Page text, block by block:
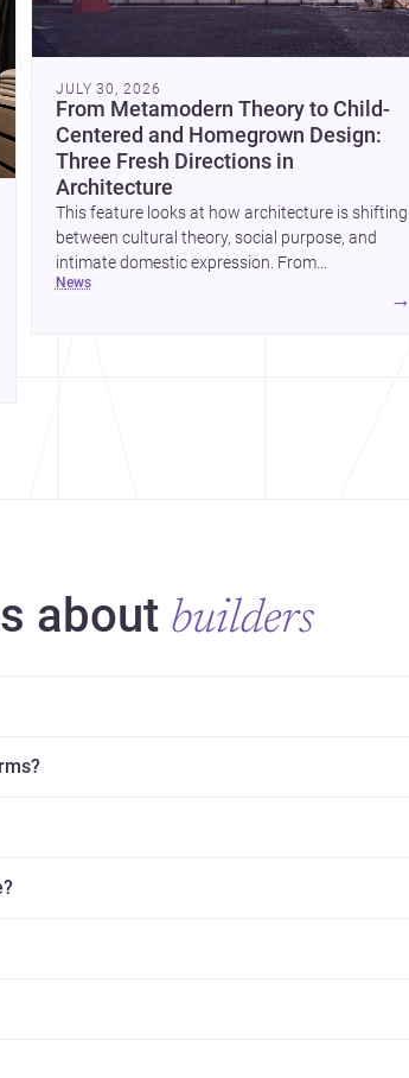
JULY 30, 2026
From Metamodern Theory to Child-
Centered and Homegrown Design:
Three Fresh Directions in
Architecture
This feature looks at how architecture is shifting
between cultural theory, social purpose, and
intimate domestic expression. From
metamodern thinking to a children’s
news
→
about builders